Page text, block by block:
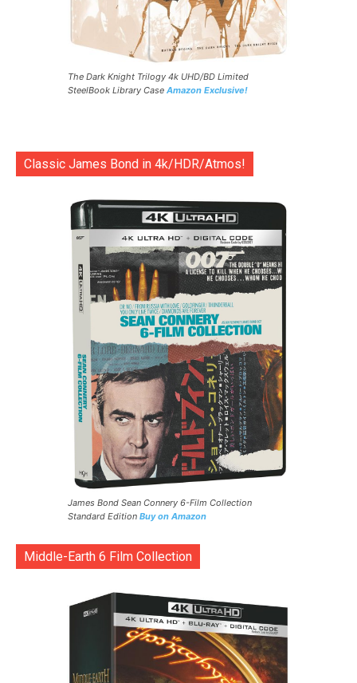
The Dark Knight Trilogy 4k UHD/BD Limited
SteelBook Library Case Amazon Exclusive!
Classic James Bond in 4k/HDR/Atmos!
James Bond Sean Connery 6-Film Collection
Standard Edition Buy on Amazon
Middle-Earth 6 Film Collection